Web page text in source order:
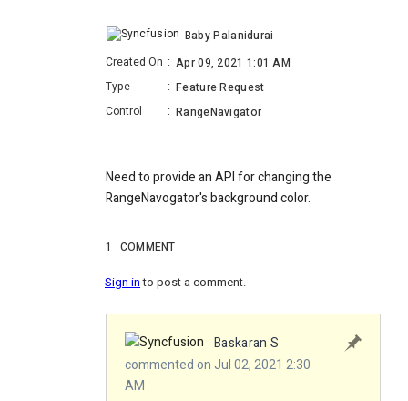
Baby Palanidurai
Created On : Apr 09, 2021 1:01 AM
Type
: Feature Request
Control
: RangeNavigator
Need to provide an API for changing the
RangeNavogator's background color.
1 COMMENT
Sign into post a comment.
Baskaran S
commented on Jul 02, 2021 2:30
AM